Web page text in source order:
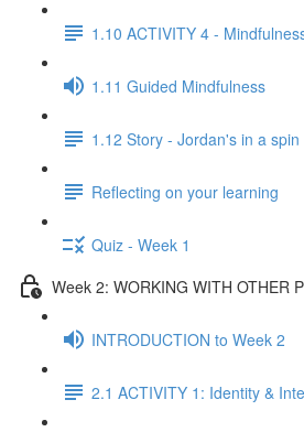
1.10 ACTIVITY 4 -
1.11 Guided Mindfulness
1.12 Story - Jordan's in a spin
Reflecting on your learning
Quiz - Week 1
Week 2: WORKING WITH OTHER
INTRODUCTION to Week 2
2.1 ACTIVITY 1: Identity &